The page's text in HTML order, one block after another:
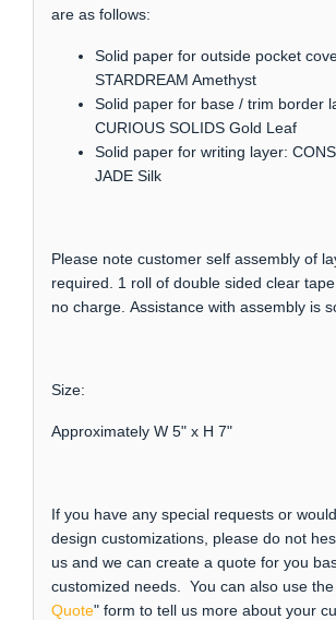
are as follows:
Solid paper for outside pocket
STARDREAM Amethyst
Solid paper for base / trim border
CURIOUS SOLIDS Gold Leaf
Solid paper for writing layer:
JADE Silk
Please note customer self assembly of
required. 1 roll of double sided clear
no charge. Assistance with assembly is
Size:
Approximately W 5" x H 7"
If you have any special requests or
design customizations, please do not
us and we can create a quote for you
customized needs. You can also use
Quote" form to tell us more about your